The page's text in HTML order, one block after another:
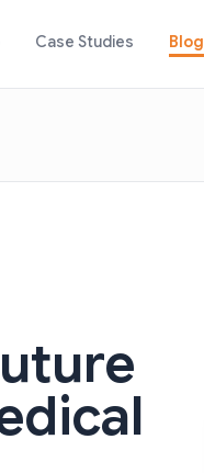
Case Studies Blog